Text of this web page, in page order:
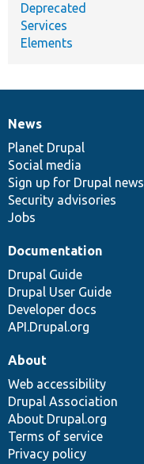
Deprecated
Services
Elements
News
items
News
Planet Drupal
Social media
Sign up for Drupal news
Security advisories
Jobs
Our
community
Documentation
Documentation
Drupal Guide
Drupal User Guide
Developer docs
API.Drupal.org
Drupal
code
base
Governance
of
community
About
Web accessibility
Drupal Association
About Drupal.org
Terms of service
Privacy policy